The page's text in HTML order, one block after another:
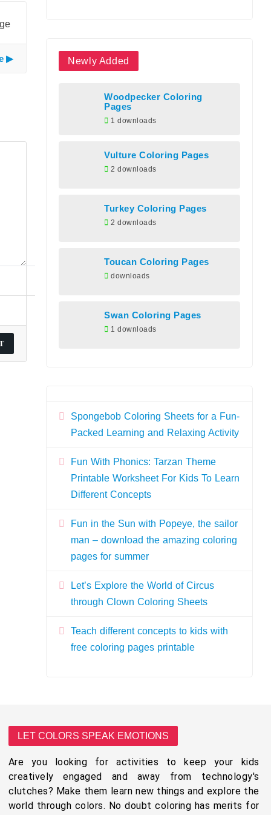
Newly Added
Woodpecker Coloring
Pages
1 downloads
Vulture Coloring Pages
2 downloads
Turkey Coloring Pages
2 downloads
Toucan Coloring Pages
downloads
Swan Coloring Pages
1 downloads
Spongebob Coloring Sheets for a Fun-
Packed Learning and Relaxing Activity
Fun With Phonics: Tarzan Theme
Printable Worksheet For Kids To Learn
Different Concepts
Fun in the Sun with Popeye, the sailor
man – download the amazing coloring
pages for summer
Let’s Explore the World of Circus
through Clown Coloring Sheets
Teach different concepts to kids with
free coloring pages printable
LET COLORS SPEAK EMOTIONS
Are you looking for activities to keep your kids
creatively engaged and away from technology's
clutches? Make them learn new things and explore the
world through colors. No doubt coloring has merits for